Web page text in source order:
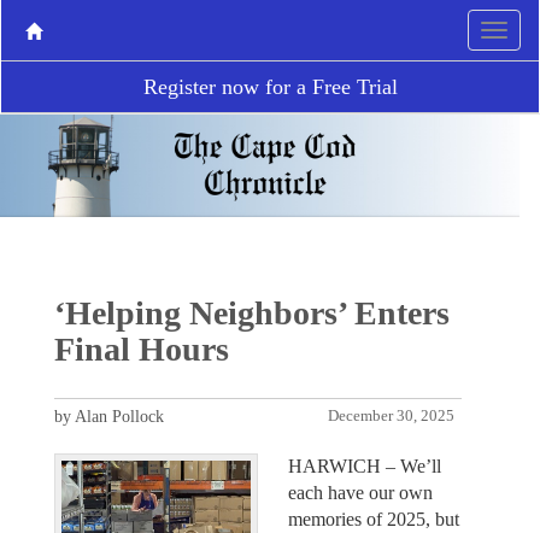
Register now for a Free Trial
‘Helping Neighbors’ Enters
Final Hours
December 30, 2025
by Alan Pollock
HARWICH – We’ll
each have our own
memories of 2025, but